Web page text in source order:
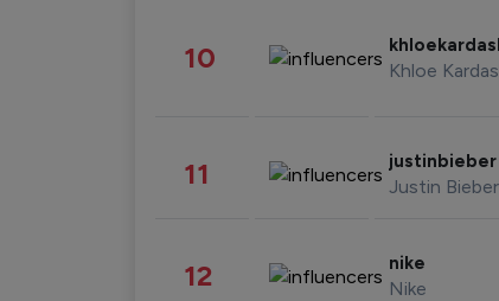
10 Khloe
11 justinbieber
Justin Bieber
12 nike
Nike